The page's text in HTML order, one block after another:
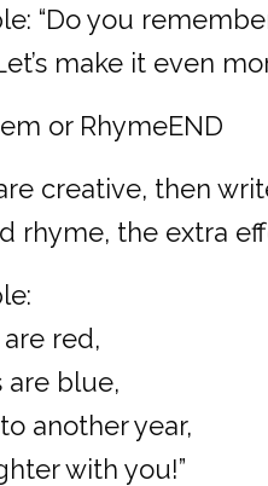
“Do you
make it even
or RhymeEND
creative, then
rhyme, the extra
are red,
are blue,
to another year,
with you!”